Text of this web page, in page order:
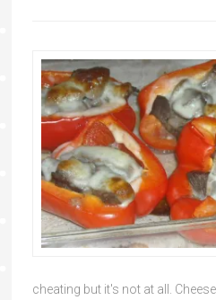
cheating but it's not at all.